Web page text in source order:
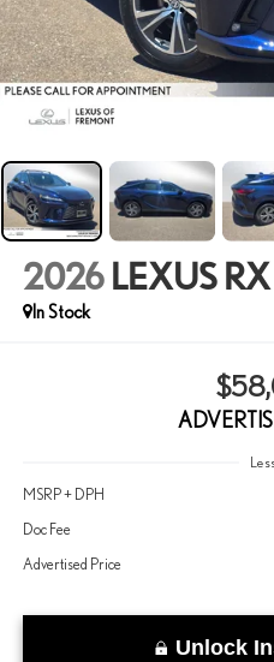
2026 LEXUS
In Stock
MSRP + DPH
Doc Fee
Advertised Price
Unlock